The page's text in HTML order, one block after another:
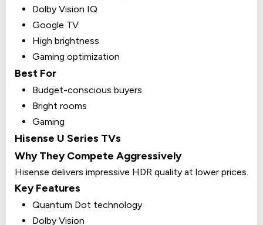
Dolby Vision IQ
Google TV
High brightness
Gaming optimization
Best For
Budget-conscious buyers
Bright rooms
Gaming
Hisense U Series TVs
Why They Compete Aggressively
Hisense delivers impressive HDR quality at lower prices.
Key Features
Quantum Dot technology
Dolby Vision